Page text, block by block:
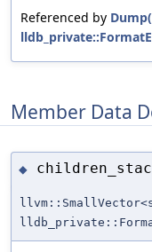
Referenced by
Member Data
◆